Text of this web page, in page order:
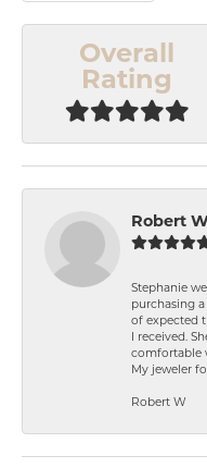
Overall
Rating
Robert
Stephanie
purchasing
of expected
I received.
comfortable
My jeweler
Robert W